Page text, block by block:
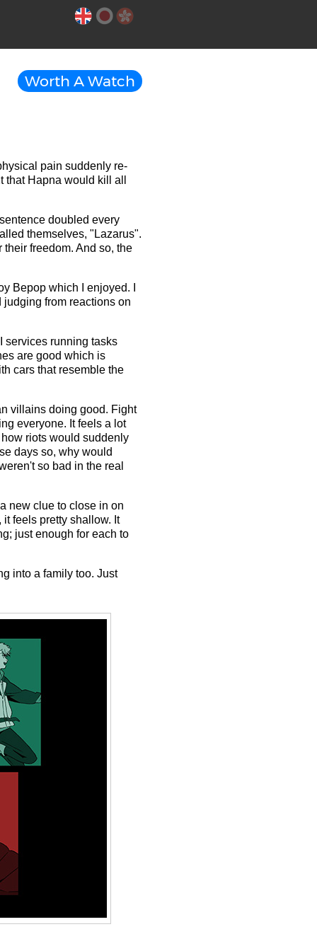
Worth A Watch
pain suddenly re-
Hapna would kill all
doubled every
themselves, "Lazarus".
freedom. And so, the
Bepop which I enjoyed. I
from reactions on
services running tasks
are good which is
cars that resemble the
villains doing good. Fight
everyone. It feels a lot
riots would suddenly
days so, why would
so bad in the real
new clue to close in on
feels pretty shallow. It
just enough for each to
into a family too. Just